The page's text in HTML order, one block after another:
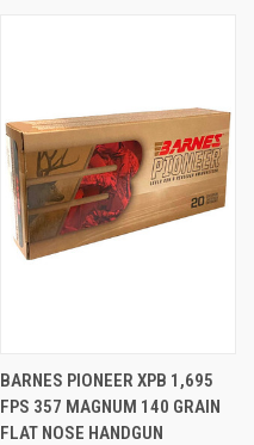
BARNES PIONEER XPB 1,695
FPS 357 MAGNUM 140 GRAIN
FLAT NOSE HANDGUN